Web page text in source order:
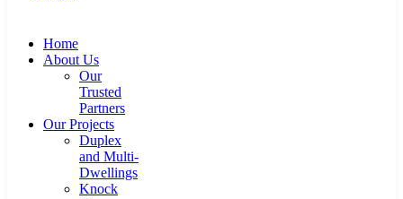
Home
About Us
Our
Trusted
Partners
Our Projects
Duplex
and Multi-
Dwellings
Knock